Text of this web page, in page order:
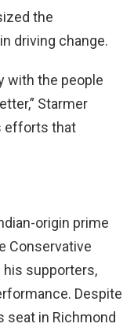
the
driving change.
with the people
Starmer
efforts that
origin prime
Conservative
his supporters,
Despite
seat in Richmond